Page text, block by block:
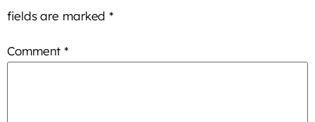
fields are marked*
Comment*